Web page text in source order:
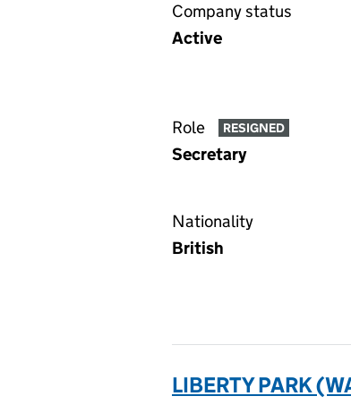
Company status
Active
Role RESIGNED
Secretary
Nationality
British
LIBERTY PARK